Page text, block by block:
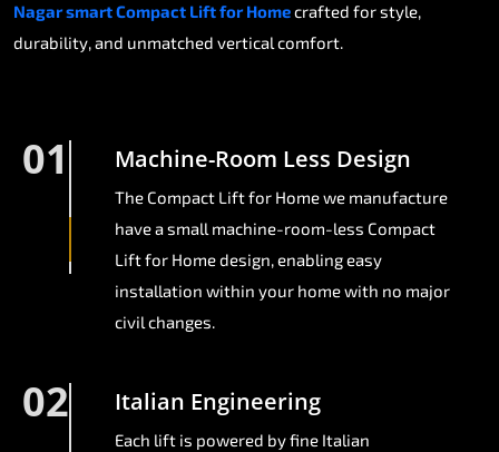
Nagar smart Compact Lift for Homecrafted for style,
durability, and unmatched vertical comfort.
01 Machine-Room Less Design
The Compact Lift for Home we manufacture
have a small machine-room-less Compact
Lift for Home design, enabling easy
installation within your home with no major
civil changes.
02 Italian Engineering
Each lift is powered by fine Italian